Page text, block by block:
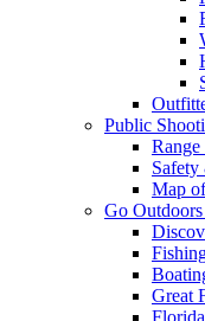
Public
Range
Map
Go
Great